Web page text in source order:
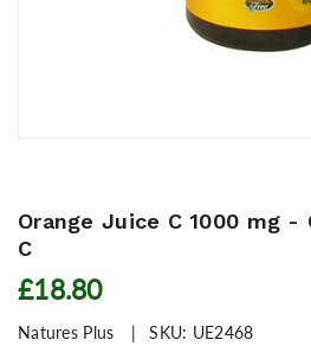
Orange Juice C 1000 mg -
C
£18.80
Natures Plus SKU: UE2468